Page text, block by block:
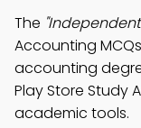
The
Accounting
accounting
Play Store Study
academic tools.